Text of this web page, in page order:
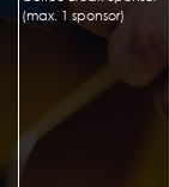
(max. 1 sponsor)